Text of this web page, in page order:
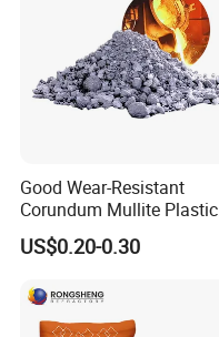
Good Wear-Resistant
Corundum Mullite Plastic
Refractory Alumina Based
Refractory Plastic for Kilns
US$0.20-0.30